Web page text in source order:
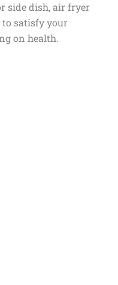
side dish, air fryer
satisfy your
on health.